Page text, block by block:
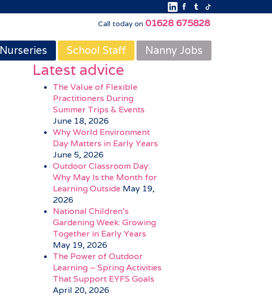
Call today on 01628 675828
Nurseries School Staff Nanny Jobs
Latest advice
The Value of Flexible
Practitioners During
Summer Trips & Events
June 18, 2026
Why World Environment
Day Matters in Early Years
June 5, 2026
Outdoor Classroom Day:
Why May Is the Month for
Learning Outside May 19,
2026
National Children’s
Gardening Week: Growing
Together in Early Years
May 19, 2026
The Power of Outdoor
Learning – Spring Activities
That Support EYFS Goals
April 20, 2026